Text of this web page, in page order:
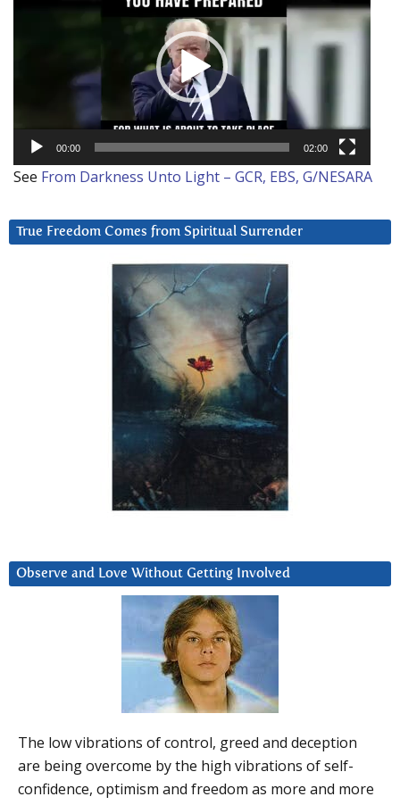
00:00 02:00
See From Darkness Unto Light – GCR, EBS, G/NESARA
True Freedom Comes from Spiritual Surrender
Observe and Love Without Getting Involved
The low vibrations of control, greed and deception
are being overcome by the high vibrations of self-
confidence, optimism and freedom as more and more